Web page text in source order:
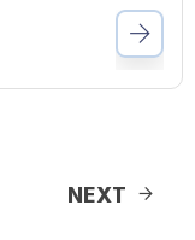
NEXT